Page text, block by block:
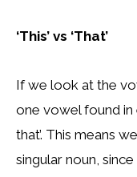
‘This’ vs ‘That’
If we look at the
one vowel found in
that’. This means
singular noun, since